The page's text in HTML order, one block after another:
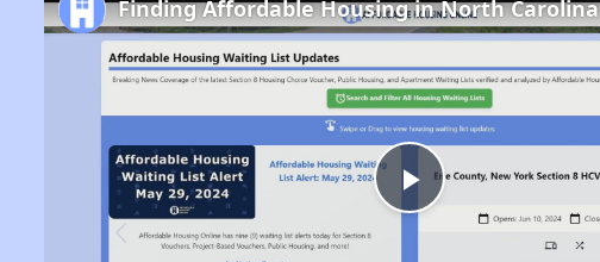
Play
Finding Affordable Housing in North Carolina